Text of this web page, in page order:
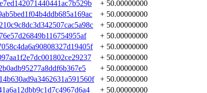
+ 50.00000000
+ 50.00000000
+ 50.00000000
+ 50.00000000
+ 50.00000000
+ 50.00000000
+ 50.00000000
+ 50.00000000
+ 50.00000000